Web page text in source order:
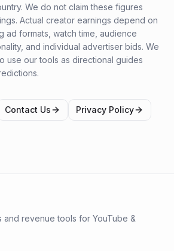
We do not claim these figures
Actual creator earnings depend on
ad formats, watch time, audience
and individual advertiser bids. We
use our tools as directional guides
Contact Us Privacy Policy
and revenue tools for YouTube &